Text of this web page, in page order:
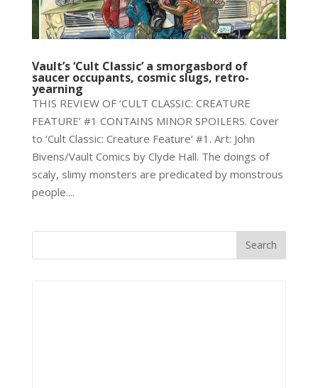
Vault’s ‘Cult Classic’ a smorgasbord of
saucer occupants, cosmic slugs, retro-
yearning
THIS REVIEW OF ‘CULT CLASSIC: CREATURE
FEATURE’ #1 CONTAINS MINOR SPOILERS. Cover
to ‘Cult Classic: Creature Feature’ #1. Art: John
Bivens/Vault Comics by Clyde Hall. The doings of
scaly, slimy monsters are predicated by monstrous
people....